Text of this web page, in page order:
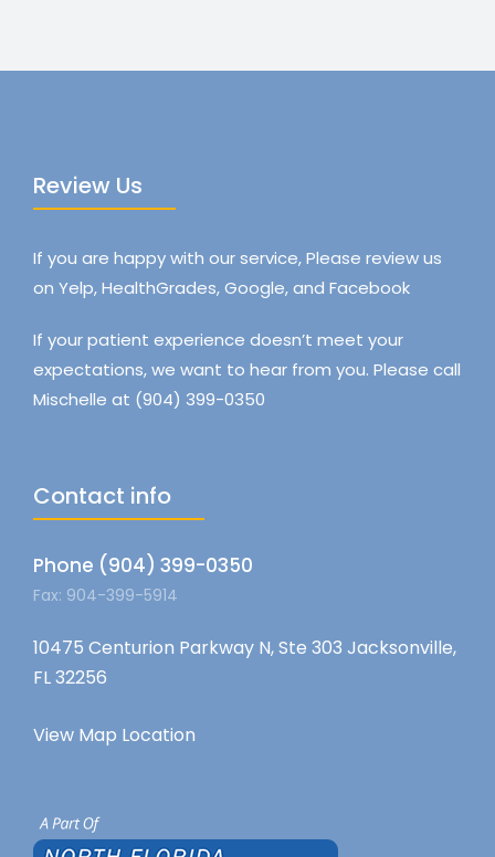
Review Us
If you are happy with our service, Please review us
on Yelp, HealthGrades, Google, and Facebook
If your patient experience doesn’t meet your
expectations, we want to hear from you. Please call
Mischelle at (904) 399-0350
Contact info
Phone (904) 399-0350
Fax: 904-399-5914
10475 Centurion Parkway N, Ste 303 Jacksonville,
FL 32256
View Map Location